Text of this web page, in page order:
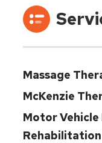
Massage
McKenzie
Motor Vehicle
Rehabilitation